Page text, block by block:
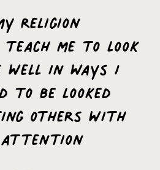
religion
me to look
in ways I
to be looked
others with